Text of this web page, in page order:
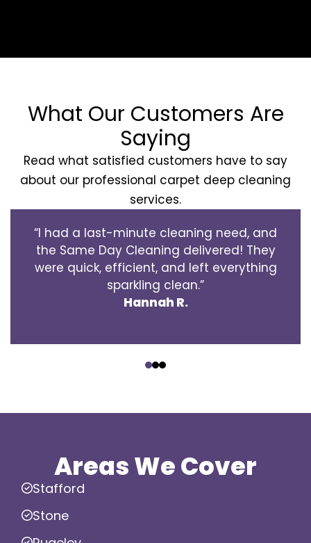
What Our Customers Are
Saying
Read what satisfied customers have to say
about our professional carpet deep cleaning
services.
“I had a last-minute cleaning need, and
the Same Day Cleaning delivered! They
were quick, efficient, and left everything
sparkling clean.”
Hannah R.
Areas We Cover
Stafford
Stone